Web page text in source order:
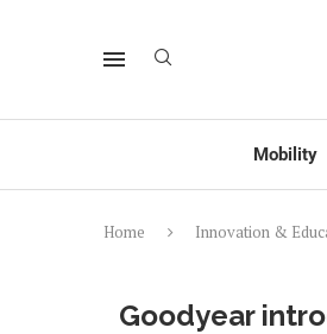
Mobility
Home Innovation &
Goodyear